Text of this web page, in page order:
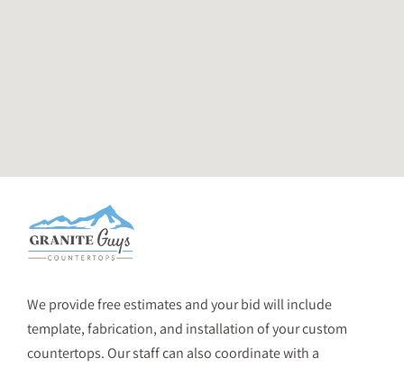
We provide free estimates and your bid will include
template, fabrication, and installation of your custom
countertops. Our staff can also coordinate with a